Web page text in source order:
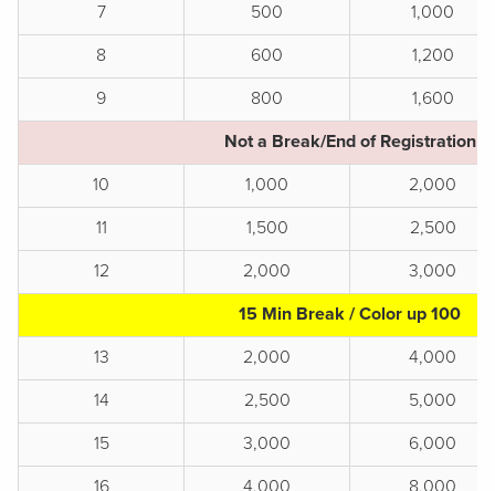
7
500
1,000
8
600
1,200
9
800
1,600
Not a Break/End of Registration
10
1,000
2,000
11
1,500
2,500
12
2,000
3,000
15 Min Break / Color up 100
13
2,000
4,000
14
2,500
5,000
15
3,000
6,000
16
4,000 8,000